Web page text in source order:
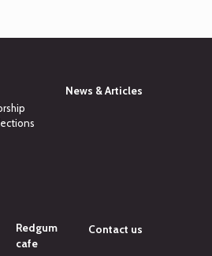
News & Articles
Redgum
cafe
Contact us